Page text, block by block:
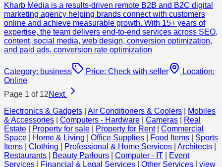
Kharb Media is a results-driven remote B2B and B2C digital
marketing agency helping brands connect with customers
online and achieve measurable growth. With 15+ years of
expertise, the team delivers end-to-end services across SEO,
content, social media, web design, conversion optimization,
and paid ads. conversion rate optimization
Category: business Price: Check with seller
Location:
Online
Page 1 of 12Next
Electronics & Gadgets
Air Conditioners & Coolers
Mobiles
& Accessories
Computers - Hardware Cameras
Real
Estate
Property for sale Property for Rent| Commercial
Space
Home & Living Office Supplies Food Items
Sports
Items
Clothing Professional & Home Services Architects
Restaurants
Beauty Parlours Computer - IT
Event
Services
Financial & Legal Services Other Services view